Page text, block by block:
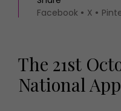
Facebook
X
The 21st
National